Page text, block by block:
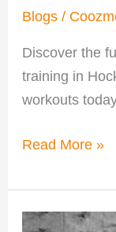
Blogs /
Discover the
training in
workouts
Read More »
Top